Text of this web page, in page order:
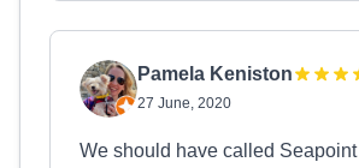
Pamela Keniston
27 June, 2020
We should have called Seapoint